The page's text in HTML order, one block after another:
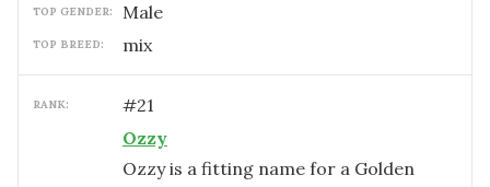
TOP GENDER: male
TOP BREED: mix
RANK: #21
Ozzy
Ozzy is a fitting name for a Golden